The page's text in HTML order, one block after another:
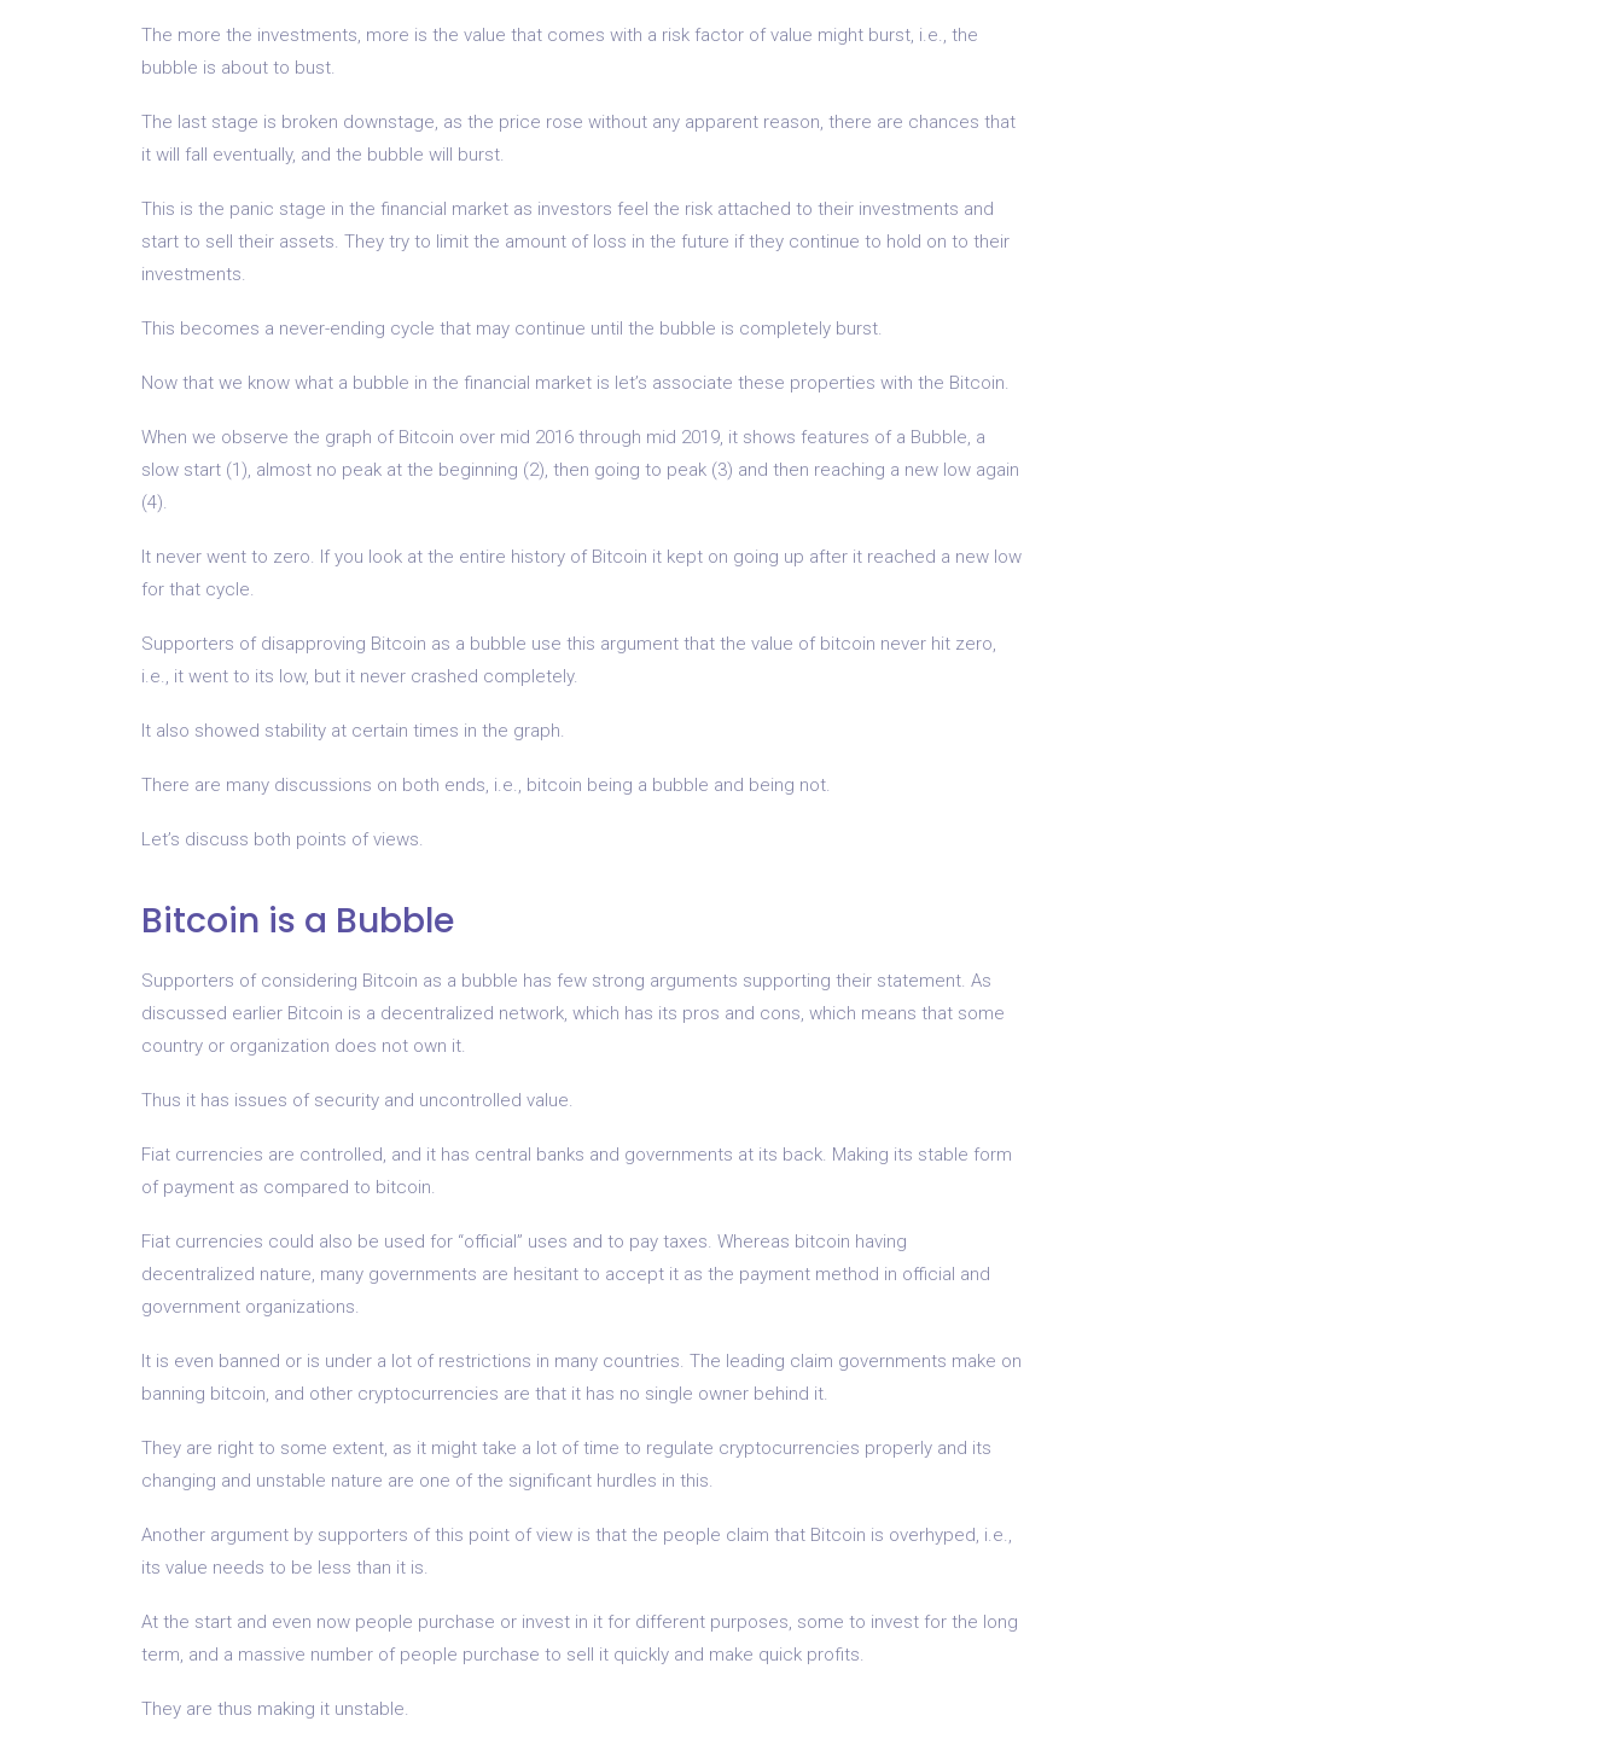
The more the investments, more is the value that comes with a risk factor of value might burst, i.e., the
bubble is about to bust.
The last stage is broken downstage, as the price rose without any apparent reason, there are chances that
it will fall eventually, and the bubble will burst.
This is the panic stage in the financial market as investors feel the risk attached to their investments and
start to sell their assets. They try to limit the amount of loss in the future if they continue to hold on to their
investments.
This becomes a never-ending cycle that may continue until the bubble is completely burst.
Now that we know what a bubble in the financial market is let’s associate these properties with the Bitcoin.
When we observe the graph of Bitcoin over mid 2016 through mid 2019, it shows features of a Bubble, a
slow start (1), almost no peak at the beginning (2), then going to peak (3) and then reaching a new low again
(4).
It never went to zero. If you look at the entire history of Bitcoin it kept on going up after it reached a new low
for that cycle.
Supporters of disapproving Bitcoin as a bubble use this argument that the value of bitcoin never hit zero,
i.e., it went to its low, but it never crashed completely.
It also showed stability at certain times in the graph.
There are many discussions on both ends, i.e., bitcoin being a bubble and being not.
Let’s discuss both points of views.
Bitcoin is a Bubble
Supporters of considering Bitcoin as a bubble has few strong arguments supporting their statement. As
discussed earlier Bitcoin is a decentralized network, which has its pros and cons, which means that some
country or organization does not own it.
Thus it has issues of security and uncontrolled value.
Fiat currencies are controlled, and it has central banks and governments at its back. Making its stable form
of payment as compared to bitcoin.
Fiat currencies could also be used for “official” uses and to pay taxes. Whereas bitcoin having
decentralized nature, many governments are hesitant to accept it as the payment method in official and
government organizations.
It is even banned or is under a lot of restrictions in many countries. The leading claim governments make on
banning bitcoin, and other cryptocurrencies are that it has no single owner behind it.
They are right to some extent, as it might take a lot of time to regulate cryptocurrencies properly and its
changing and unstable nature are one of the significant hurdles in this.
Another argument by supporters of this point of view is that the people claim that Bitcoin is overhyped, i.e.,
its value needs to be less than it is.
At the start and even now people purchase or invest in it for different purposes, some to invest for the long
term, and a massive number of people purchase to sell it quickly and make quick profits.
They are thus making it unstable.